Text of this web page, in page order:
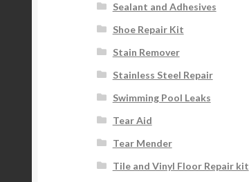
Sealant and Adhesives
Shoe Repair Kit
Stain Remover
Stainless Steel Repair
Swimming Pool Leaks
Tear Aid
Tear Mender
Tile and Vinyl Floor Repair kit